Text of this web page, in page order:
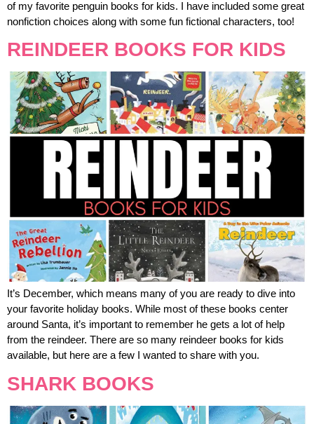
of my favorite penguin books for kids. I have included some great
nonfiction choices along with some fun fictional characters, too!
REINDEER BOOKS FOR KIDS
It’s December, which means many of you are ready to dive into
your favorite holiday books. While most of these books center
around Santa, it’s important to remember he gets a lot of help
from the reindeer. There are so many reindeer books for kids
available, but here are a few I wanted to share with you.
SHARK BOOKS